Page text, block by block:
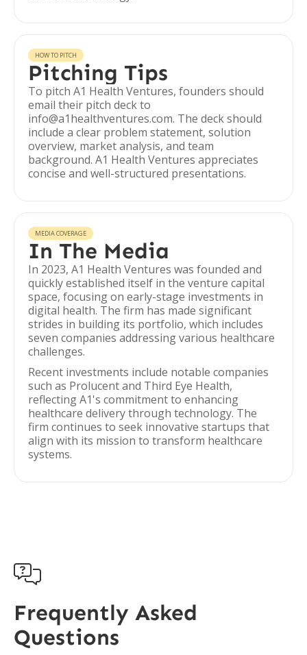
HOW TO PITCH
Pitching Tips
To pitch A1 Health Ventures, founders should
email their pitch deck to
info@a1healthventures.com. The deck should
include a clear problem statement, solution
overview, market analysis, and team
background. A1 Health Ventures appreciates
concise and well-structured presentations.
MEDIA COVERAGE
In The Media
In 2023, A1 Health Ventures was founded and
quickly established itself in the venture capital
space, focusing on early-stage investments in
digital health. The firm has made significant
strides in building its portfolio, which includes
seven companies addressing various healthcare
challenges.
Recent investments include notable companies
such as Prolucent and Third Eye Health,
reflecting A1's commitment to enhancing
healthcare delivery through technology. The
firm continues to seek innovative startups that
align with its mission to transform healthcare
systems.

Frequently Asked
Questions